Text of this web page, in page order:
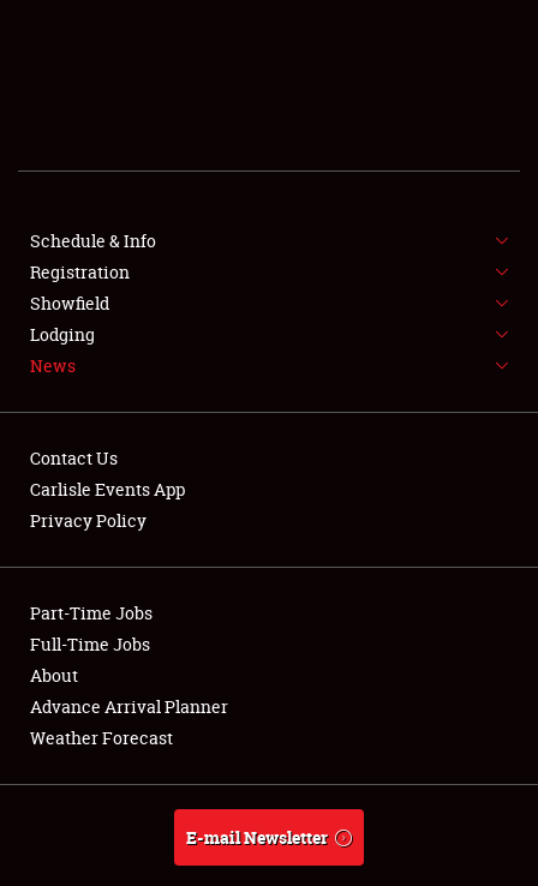
NEWS
Showfield
Club Relations
About
Weather Forecast
Schedule & Info
Registration
Showfield
Lodging
News
Contact Us
Carlisle Events App
Privacy Policy
Part-Time Jobs
Full-Time Jobs
About
Advance Arrival Planner
Weather Forecast
E-mail Newsletter